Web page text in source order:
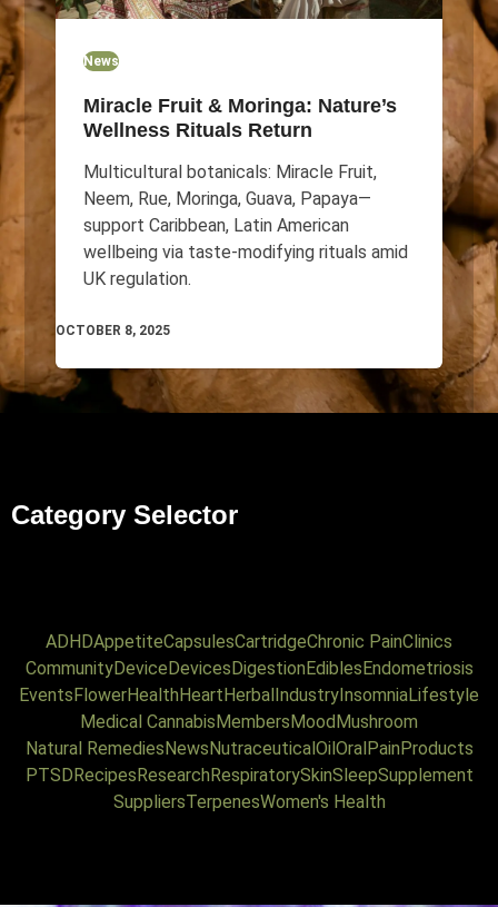
News
Miracle Fruit & Moringa: Nature’s
Wellness Rituals Return
Multicultural botanicals: Miracle Fruit,
Neem, Rue, Moringa, Guava, Papaya—
support Caribbean, Latin American
wellbeing via taste-modifying rituals amid
UK regulation.
OCTOBER 8, 2025
Category Selector
ADHDAppetiteCapsulesCartridgeChronic PainClinics
CommunityDevice Devices Digestion Edibles Endometriosis
Events FlowerHealth Heart Herbal Industry InsomniaLifestyle
Medical Cannabis Members Mood Mushroom
Natural Remedies News Nutraceutical Oil Oral Pain Products
PTSD Recipes Research RespiratorySkinSleepSupplement
SuppliersTerpenesWomen's Health